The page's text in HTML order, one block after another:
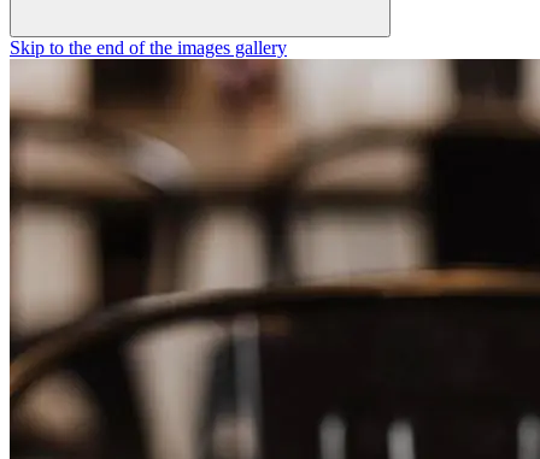
Skip to the end of the images gallery